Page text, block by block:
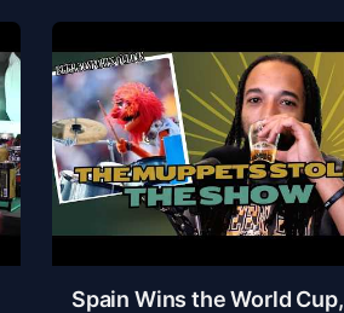
Spain Wins the World Cup,